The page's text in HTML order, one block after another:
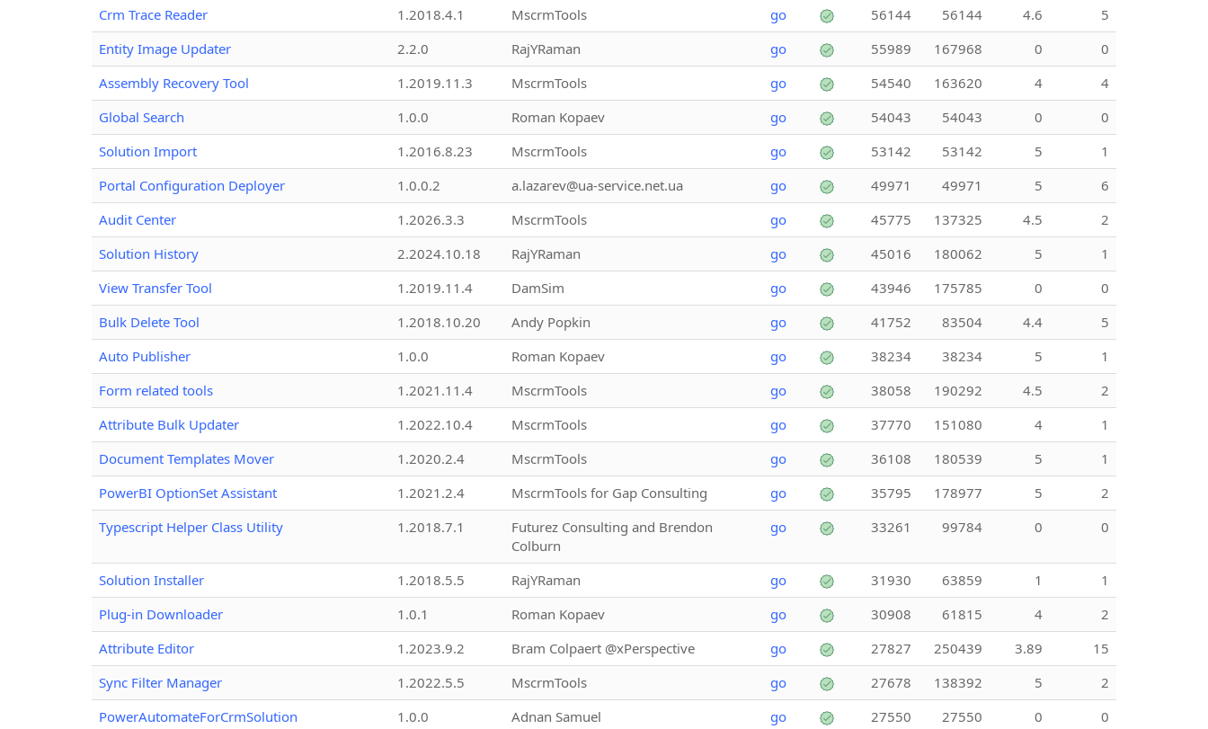
Crm Trace Reader
1.2018.4.1 MscrmTools go 56144 56144 4.6
5
Entity Image Updater
2.2.0 RajYRaman go 55989 167968 0
0
Assembly Recovery Tool
1.2019.11.3 MscrmTools go 54540 163620 4
4
Global Search
1.0.0 Roman Kopaev go 54043 54043 0
0
Solution Import
1.2016.8.23 MscrmTools go 53142 53142 5
1
Portal Configuration Deployer
1.0.0.2 a.lazarev@ua-service.net.ua go 49971 49971 5
6
Audit Center
1.2026.3.3 MscrmTools go 45775 137325 4.5
2
Solution History
2.2024.10.18 RajYRaman go 45016 180062 5
1
View Transfer Tool
1.2019.11.4 DamSim go 43946 175785 0
0
Bulk Delete Tool
1.2018.10.20 Andy Popkin go 41752 83504 4.4
5
Auto Publisher
1.0.0 Roman Kopaev go 38234 38234 5
1
Form related tools
1.2021.11.4 MscrmTools go 38058 190292 4.5
2
Attribute Bulk Updater
1.2022.10.4 MscrmTools go 37770 151080 4
1
Document Templates Mover
1.2020.2.4 MscrmTools go 36108 180539 5
1
PowerBI OptionSet Assistant
1.2021.2.4 MscrmTools for Gap Consulting go 35795 178977 5
2
Typescript Helper Class Utility
1.2018.7.1
Futurez Consulting and Brendon
Colburn
go 33261 99784 0 0
Solution Installer 1.2018.5.5 RajYRaman go 31930 63859 1
1
Plug-in Downloader
1.0.1 Roman Kopaev go 30908 61815 4
2
Attribute Editor
1.2023.9.2 Bram Colpaert @xPerspective go 27827 250439 3.89
15
Sync Filter Manager
1.2022.5.5 MscrmTools go 27678 138392 5
2
PowerAutomateForCrmSolution
1.0.0 Adnan Samuel go 27550 27550 0
0